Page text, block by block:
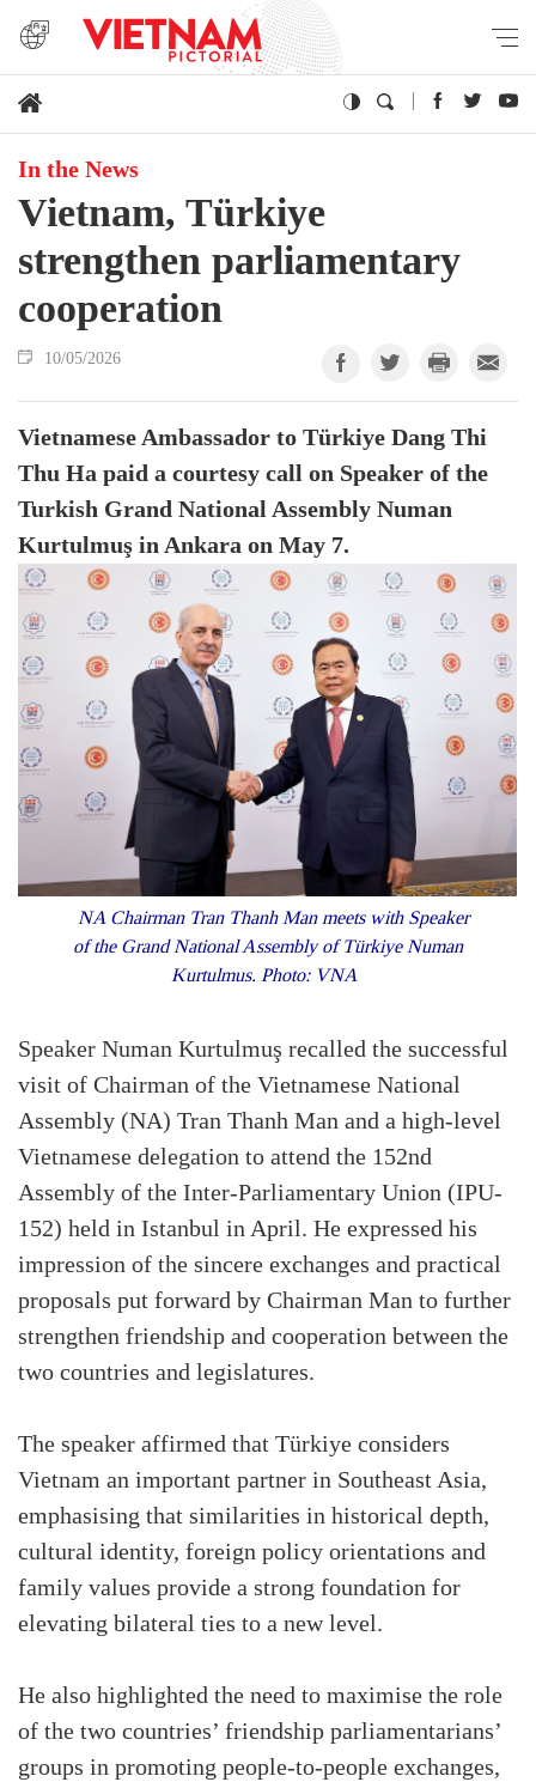
In the News
Vietnam, Türkiye
strengthen parliamentary
cooperation
10/05/2026
Vietnamese Ambassador to Türkiye Dang Thi
Thu Ha paid a courtesy call on Speaker of the
Turkish Grand National Assembly Numan
Kurtulmuş in Ankara on May 7.
NA Chairman Tran Thanh Man meets with Speaker
of the Grand National Assembly of Türkiye Numan
Kurtulmus. Photo: VNA
Speaker Numan Kurtulmuş recalled the successful
visit of Chairman of the Vietnamese National
Assembly (NA) Tran Thanh Man and a high-level
Vietnamese delegation to attend the 152nd
Assembly of the Inter-Parliamentary Union (IPU-
152) held in Istanbul in April. He expressed his
impression of the sincere exchanges and practical
proposals put forward by Chairman Man to further
strengthen friendship and cooperation between the
two countries and legislatures.
The speaker affirmed that Türkiye considers
Vietnam an important partner in Southeast Asia,
emphasising that similarities in historical depth,
cultural identity, foreign policy orientations and
family values provide a strong foundation for
elevating bilateral ties to a new level.
He also highlighted the need to maximise the role
of the two countries’ friendship parliamentarians’
groups in promoting people-to-people exchanges,